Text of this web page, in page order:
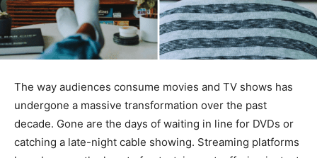
The way audiences consume movies and TV shows has
undergone a massive transformation over the past
decade. Gone are the days of waiting in line for DVDs or
catching a late-night cable showing. Streaming platforms